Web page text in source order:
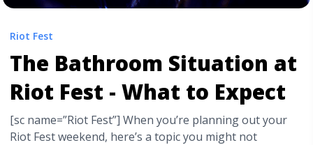
Riot Fest
The Bathroom Situation at
Riot Fest - What to Expect
[sc name=”Riot Fest”] When you’re planning out your
Riot Fest weekend, here’s a topic you might not